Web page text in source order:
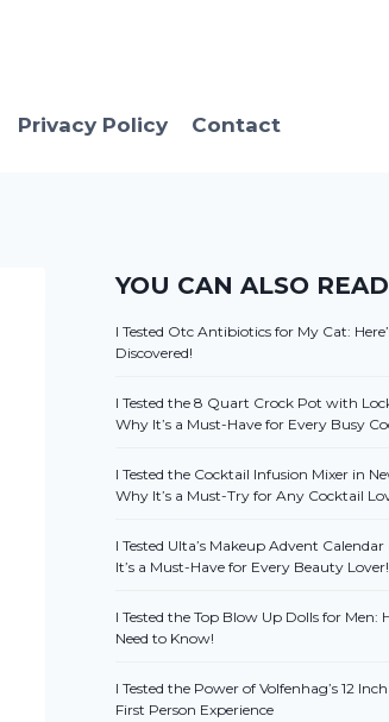
Privacy Policy Contact
YOU CAN ALSO READ
I Tested Otc Antibiotics for My Cat:
Discovered!
I Tested the 8 Quart Crock Pot with
Why It’s a Must-Have for Every Busy
I Tested the Cocktail Infusion Mixer in
Why It’s a Must-Try for Any Cocktail
I Tested Ulta’s Makeup Advent Calendar
It’s a Must-Have for Every Beauty Lover!
I Tested the Top Blow Up Dolls for Men:
Need to Know!
I Tested the Power of Volfenhag’s 12
First Person Experience